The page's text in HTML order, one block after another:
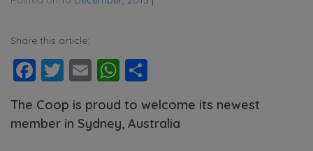
Share this article:
Facebook
Twitter
EmailWhatsApp
The Coop is proud to welcome its newest
member in Sydney, Australia